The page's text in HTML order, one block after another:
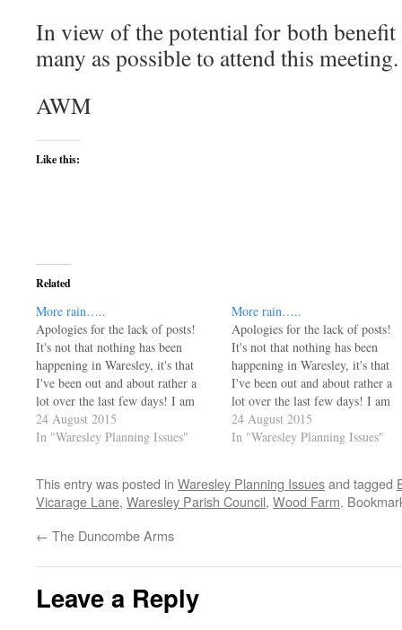
In view of the potential for both benefit
many as possible to attend this meeting.
AWM
Like this:
Related
More rain…..
Apologies for the lack of posts!
It's not that nothing has been
happening in Waresley, it's that
I've been out and about rather a
lot over the last few days! I am
happy to report that the
Duncombe Arms seem to be
24 August 2015
In "Waresley Planning Issues"
More rain…..
Apologies for the lack of posts!
It's not that nothing has been
happening in Waresley, it's that
I've been out and about rather a
lot over the last few days! I am
happy to report that the
Duncombe Arms seem to be
24 August 2015
In "Waresley Planning Issues"
This entry was posted in Waresley Planning Issuesand tagged
Vicarage Lane, Waresley Parish Council, Wood Farm.
← The Duncombe Arms
Leave a Reply